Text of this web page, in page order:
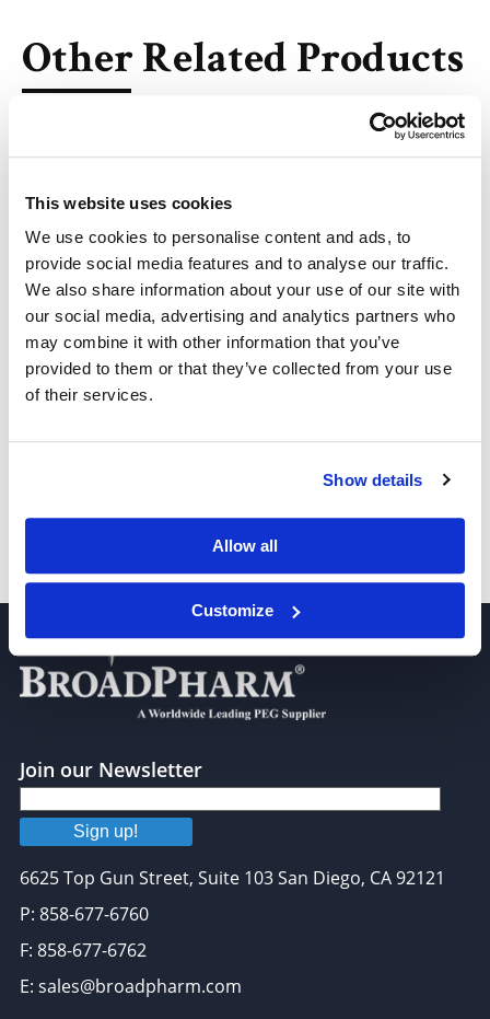
This website uses cookies
We use cookies to personalise content and ads, to
provide social media features and to analyse our traffic.
We also share information about your use of our site with
our social media, advertising and analytics partners who
may combine it with other information that you’ve
provided to them or that they’ve collected from your use
of their services.
Show details
Allow all
Customize
Other Related Products
10-Undecenoic acid
11-Dodecenoic acid
12-Tridecenoic Acid
14-Pentadecenoic acid
Join our Newsletter
Sign up!
6625 Top Gun Street, Suite 103 San Diego, CA 92121
P: 858-677-6760
F: 858-677-6762
E: sales@broadpharm.com